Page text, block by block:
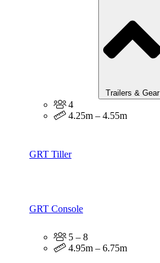
Trailers & Gear
4
4.25m – 4.55m
GRT Tiller
GRT Console
5 – 8
4.95m – 6.75m